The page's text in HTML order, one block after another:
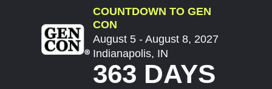
COUNTDOWN TO GEN
CON
August 5 - August 8, 2027
Indianapolis, IN
363 DAYS